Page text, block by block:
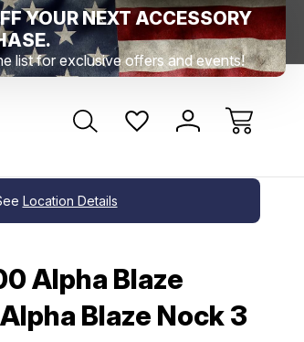
– Elizabethtown, PA Free
Range Member Access Help
Location Details
Alpha Blaze
Blaze Nock 3
YOUR NEXT ACCESSORY
list for exclusive offers and events!